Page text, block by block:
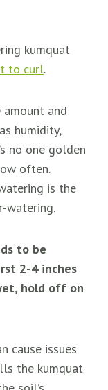
kumquat
to curl.
and
humidity,
no one golden
often.
is the
watering.
to be
2-4 inches
hold off on
cause issues
the kumquat